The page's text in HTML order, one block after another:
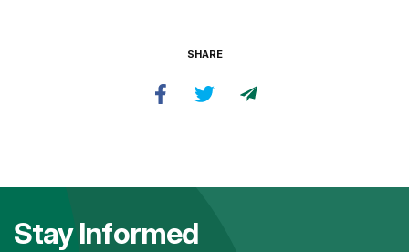
SHARE
Stay Informed